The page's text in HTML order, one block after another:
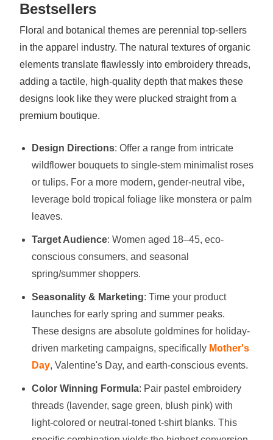
Bestsellers
Floral and botanical themes are perennial top-sellers
in the apparel industry. The natural textures of organic
elements translate flawlessly into embroidery threads,
adding a tactile, high-quality depth that makes these
designs look like they were plucked straight from a
premium boutique.
Design Directions: Offer a range from intricate
wildflower bouquets to single-stem minimalist roses
or tulips. For a more modern, gender-neutral vibe,
leverage bold tropical foliage like monstera or palm
leaves.
Target Audience: Women aged 18–45, eco-
conscious consumers, and seasonal
spring/summer shoppers.
Seasonality & Marketing: Time your product
launches for early spring and summer peaks.
These designs are absolute goldmines for holiday-
driven marketing campaigns, specifically Mother's
Day, Valentine's Day, and earth-conscious events.
Color Winning Formula: Pair pastel embroidery
threads (lavender, sage green, blush pink) with
light-colored or neutral-toned t-shirt blanks. This